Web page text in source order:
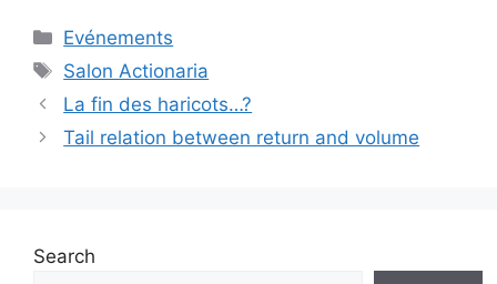
Categories
Evénements
Tags
Salon Actionaria
La fin des haricots…?
Tail relation between return and volume
Search